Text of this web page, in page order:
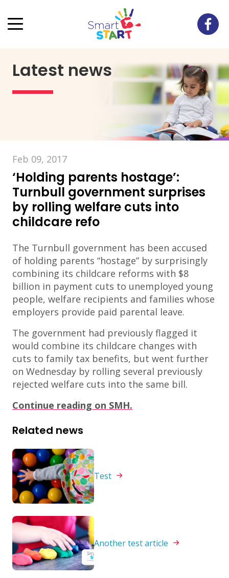
Latest news
Feb 09, 2017
‘Holding parents hostage’:
Turnbull government surprises
by rolling welfare cuts into
childcare refo
The Turnbull government has been accused
of holding parents “hostage” by surprisingly
combining its childcare reforms with $8
billion in payment cuts to unemployed young
people, welfare recipients and families whose
employers provide paid parental leave.
The government had previously flagged it
would combine its childcare changes with
cuts to family tax benefits, but went further
on Wednesday by rolling several previously
rejected welfare cuts into the same bill.
Continue reading on SMH.
Related news
Test
Another testarticle